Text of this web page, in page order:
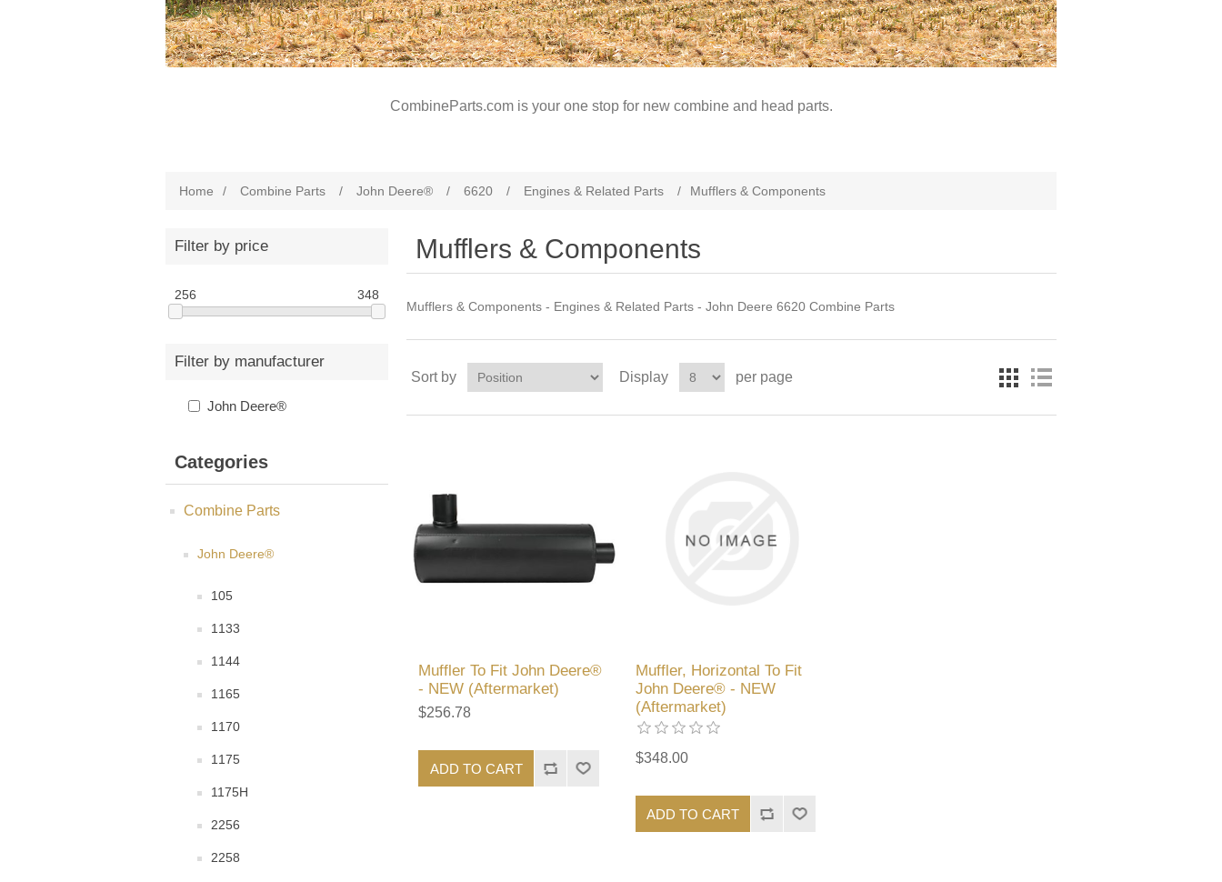
CombineParts.com is your one stop for new combine and head parts.
Home / Combine Parts / John Deere® / 6620 / Engines & Related Parts / Mufflers & Components
Filter by price
256 348
Filter by manufacturer
John Deere®
Categories
Combine Parts
John Deere®
105
1133
1144
1165
1170
1175
1175H
2256
2258
Mufflers & Components
Mufflers & Components - Engines & Related Parts - John Deere 6620 Combine Parts
Sort by Display per page
Muffler To Fit John Deere®
- NEW (Aftermarket)
$256.78
ADD TO CART
Muffler, Horizontal To Fit
John Deere® - NEW
(Aftermarket)
$348.00
ADD TO CART